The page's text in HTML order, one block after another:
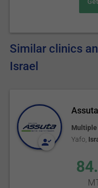
Similar clinics
Israel
Multiple
Yafo